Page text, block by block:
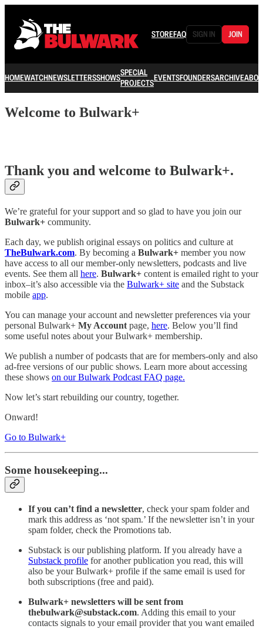
STOREFAQ SIGN IN JOIN
HOMEWATCHNEWSLETTERSSHOWSSPECIAL
PROJECTSEVENTSFOUNDERSARCHIVE
Welcome to Bulwark+
Thank you and welcome to Bulwark+.
We’re grateful for your support and so glad to have you join our
Bulwark+ community.
Each day, we publish original essays on politics and culture at
TheBulwark.com. By becoming a Bulwark+ member you now
have access to all our member-only newsletters, podcasts and live
events. See them all here. Bulwark+ content is emailed right to your
inbox–it’s also accessible via the Bulwark+ site and the Substack
mobile app.
You can manage your account and newsletter preferences via your
personal Bulwark+ My Account page, here. Below you’ll find
some useful notes about your Bulwark+ membership.
We publish a number of podcasts that are for members-only and also
ad-free versions of our public shows. Learn more about accessing
these shows on our Bulwark Podcast FAQ page.
Now let’s start rebuilding our country, together.
Onward!
Go to Bulwark+
Some housekeeping...
If you can’t find a newsletter, check your spam folder and
mark this address as ‘not spam.’ If the newsletter isn’t in your
spam folder, check the Promotions tab.
Substack is our publishing platform. If you already have a
Substack profile for another publication you read, this will
also be your Bulwark+ profile if the same email is used for
both subscriptions (free and paid).
Bulwark+ newsletters will be sent from
thebulwark@substack.com. Adding this email to your
contacts signals to your email provider that you want emailed